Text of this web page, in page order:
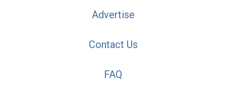
Advertise
Contact Us
FAQ